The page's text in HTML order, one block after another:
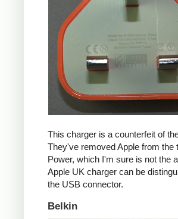
This charger is a counterfeit of
They've removed Apple from
Power, which I'm sure is not the
Apple UK charger can be
the USB connector.
Belkin